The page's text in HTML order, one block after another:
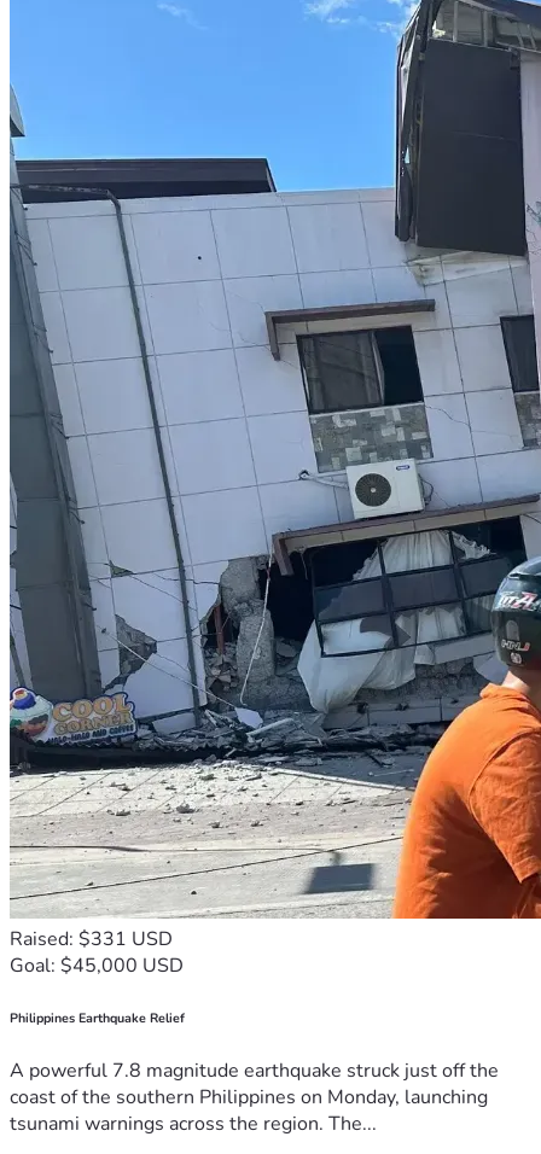
Raised: $331 USD
Goal: $45,000 USD
Philippines Earthquake Relief
A powerful 7.8 magnitude earthquake struck just off the
coast of the southern Philippines on Monday, launching
tsunami warnings across the region. The...